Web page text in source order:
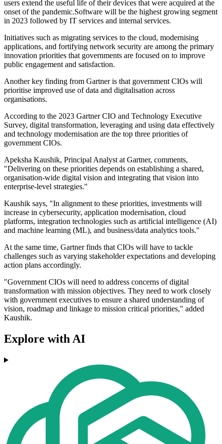
users extend the useful life of their devices that were acquired at the
onset of the pandemic.Software will be the highest growing segment
in 2023 followed by IT services and internal services.
Initiatives such as migrating services to the cloud, modernising
applications, and fortifying network security are among the primary
innovation priorities that governments are focused on to improve
public engagement and satisfaction.
Another key finding from Gartner is that government CIOs will
prioritise improved use of data and digitalisation across
organisations.
According to the 2023 Gartner CIO and Technology Executive
Survey, digital transformation, leveraging and using data effectively
and technology modernisation are the top three priorities of
government CIOs.
Apeksha Kaushik, Principal Analyst at Gartner, comments,
"Delivering on these priorities depends on establishing a shared,
organisation-wide digital vision and integrating that vision into
enterprise-level strategies."
Kaushik says, "In alignment to these priorities, investments will
increase in cybersecurity, application modernisation, cloud
platforms, integration technologies such as artificial intelligence (AI)
and machine learning (ML), and business/data analytics tools."
At the same time, Gartner finds that CIOs will have to tackle
challenges such as varying stakeholder expectations and developing
action plans accordingly.
"Government CIOs will need to address concerns of digital
transformation with mission objectives. They need to work closely
with government executives to ensure a shared understanding of
vision, roadmap and linkage to mission critical priorities," added
Kaushik.
Explore with AI